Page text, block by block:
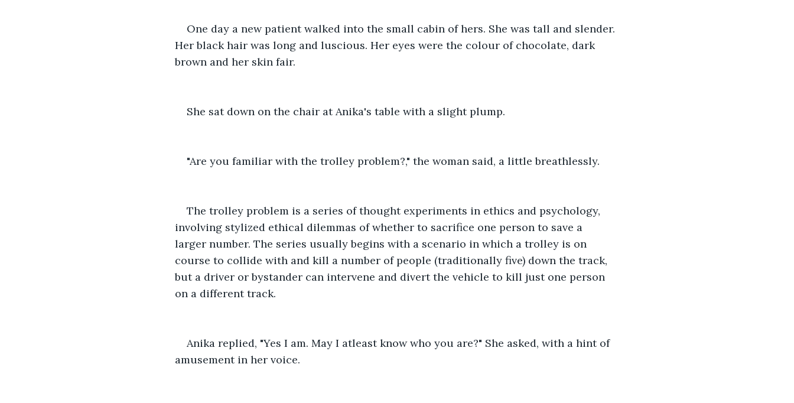
One day a new patient walked into the small cabin of hers. She was tall and slender.
Her black hair was long and luscious. Her eyes were the colour of chocolate, dark
brown and her skin fair.
She sat down on the chair at Anika's table with a slight plump.
"Are you familiar with the trolley problem?," the woman said, a little breathlessly.
The trolley problem is a series of thought experiments in ethics and psychology,
involving stylized ethical dilemmas of whether to sacrifice one person to save a
larger number. The series usually begins with a scenario in which a trolley is on
course to collide with and kill a number of people (traditionally five) down the track,
but a driver or bystander can intervene and divert the vehicle to kill just one person
on a different track.
Anika replied, "Yes I am. May I atleast know who you are?" She asked, with a hint of
amusement in her voice.